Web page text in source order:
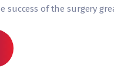
success of the surgery